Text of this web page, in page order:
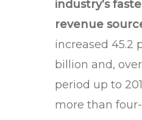
industry’s
revenue
increased 45.2
billion and,
period up to
more than